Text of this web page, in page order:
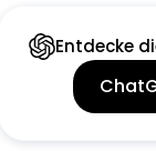
Entdecke